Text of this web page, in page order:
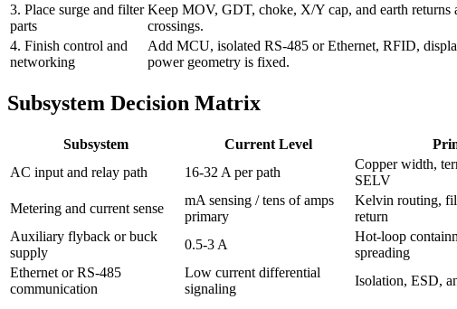
3. Place surge and filter
parts
Keep MOV, GDT, choke, X/Y cap, and earth returns
crossings.
4. Finish control and
networking
Add MCU, isolated RS-485 or Ethernet, RFID,
power geometry is fixed.
Subsystem Decision Matrix
Subsystem Current Level
AC input and relay path
16-32 A per path
Copper width,
SELV
Metering and current sense
mA sensing / tens of amps
primary
Kelvin routing,
return
Auxiliary flyback or buck
supply
0.5-3 A
Hot-loop
spreading
Ethernet or RS-485
communication
Low current differential
signaling
Isolation, ESD,